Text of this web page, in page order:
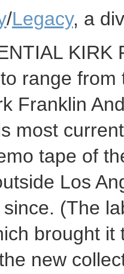
/Legacy, a
KIRK
range
Franklin
most
tape of
Los
(The
brought it
new